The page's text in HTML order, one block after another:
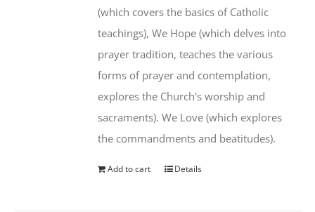
(which covers the basics of Catholic
teachings), We Hope (which delves into
prayer tradition, teaches the various
forms of prayer and contemplation,
explores the Church's worship and
sacraments). We Love (which explores
the commandments and beatitudes).
Add to cart Details